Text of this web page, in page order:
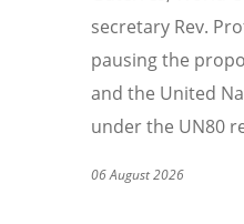
secretary Rev.
pausing the
and the United
under the UN80
06 August 2026